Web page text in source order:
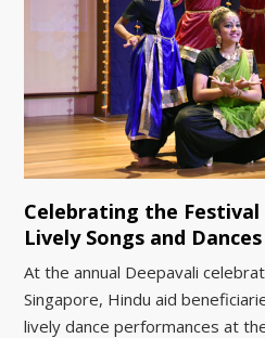
Celebrating the
Lively Songs and Dances
At the annual Deepavali
Singapore, Hindu aid
lively dance performances at